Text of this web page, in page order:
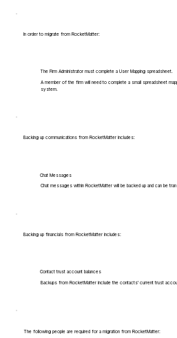
In order to migrate from RocketMatter:
The Firm Administrator must complete a User Mapping spreadsheet.
A member of the firm will need to complete a small spreadsheet
system.
Backing up communications from RocketMatter includes:
Chat Messages
Chat messages within RocketMatter will be backed up and can be
Backing up financials from RocketMatter includes:
Contact trust account balances
Backups from RocketMatter include the contacts' current trust
The following people are required for a migration from RocketMatter: